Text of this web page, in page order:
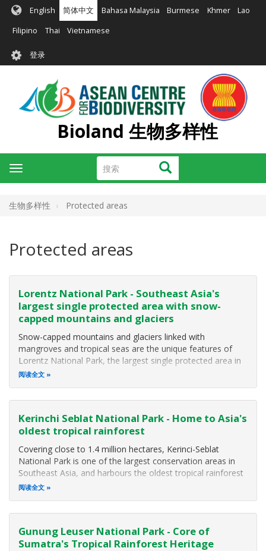
内
English 简体中文 Bahasa Malaysia Burmese Khmer Lao
Filipino Thai Vietnamese
User
account
menu
登录
Bioland 生物多样性
搜
索
搜索
Toggle
navigation
生物多样性 Protected areas
Protected areas
Lorentz National Park - Southeast Asia's
largest single protected area with snow-
capped mountains and glaciers
Snow-capped mountains and glaciers linked with
mangroves and tropical seas are the unique features of
Lorentz National Park, the largest single protected area in
Southeast Asia (MacKinnon 2002). The Park covers some
阅读全文
Kerinchi Seblat National Park - Home to Asia's
oldest tropical rainforest
Covering close to 1.4 million hectares, Kerinci-Seblat
National Park is one of the largest conservation areas in
Southeast Asia, and harbours the oldest tropical rainforest
in Asia. The National Park protects the world's largest
阅读全文
Gunung Leuser National Park - Core of
Sumatra's Tropical Rainforest Heritage